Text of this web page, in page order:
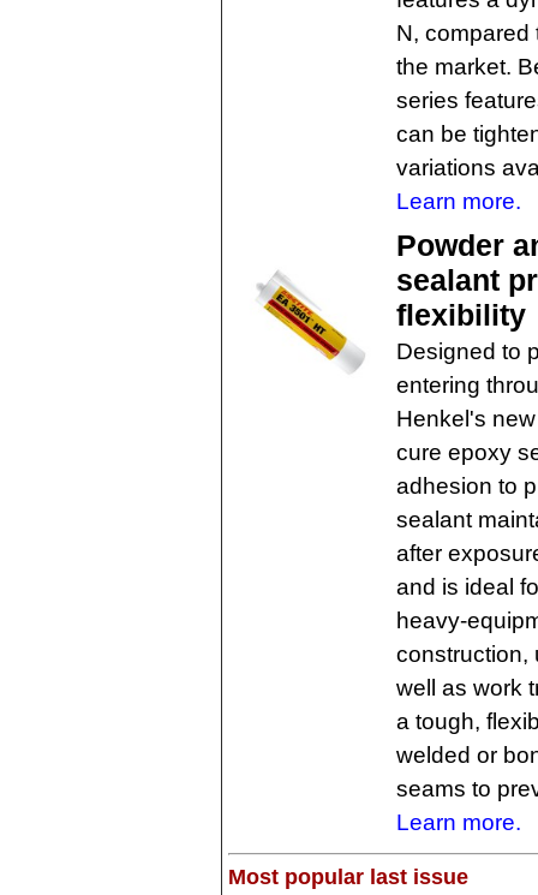
N, compared
the market.
series
can be
variations
Learn more.
Powder
sealant
flexibility
Designed to
entering
Henkel's
cure epoxy
adhesion to
sealant
after
and is ideal
heavy-
construction,
well as work
a tough,
welded or
seams to
Learn more.
Most popular last issue